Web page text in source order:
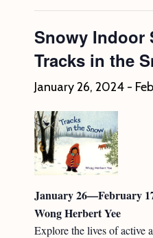
Snowy Indoor
Tracks in the
January 26, 2024 -
January 26—February
Wong Herbert Yee
Explore the lives of active